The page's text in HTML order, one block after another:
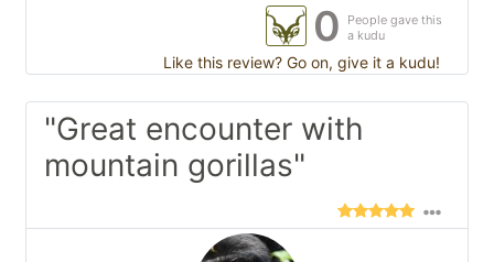
0
People gave this
a kudu
Like this review? Go on, give it a kudu!
"Great encounter with
mountain gorillas"